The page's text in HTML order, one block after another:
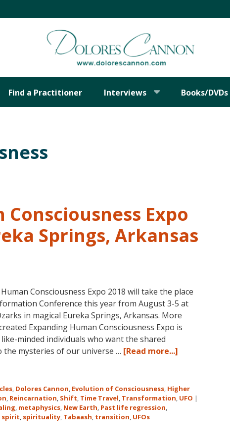
Find a Practitioner Interviews Books/DVDs
Expo
Springs, Arkansas
Consciousness Expo 2018 will take the place
Conference this year from August 3-5 at
in magical Eureka Springs, Arkansas. More
Expanding Human Consciousness Expo is
minded individuals who want the shared
the mysteries of our universe … [Read more...]
Human
Consciousness
, Dolores Cannon, Evolution of Consciousness, Higher
, Reincarnation, Shift, Time Travel, Transformation, UFO |
, metaphysics, New Earth, Past life regression,
spirit, spirituality, Tabaash, transition, UFOs